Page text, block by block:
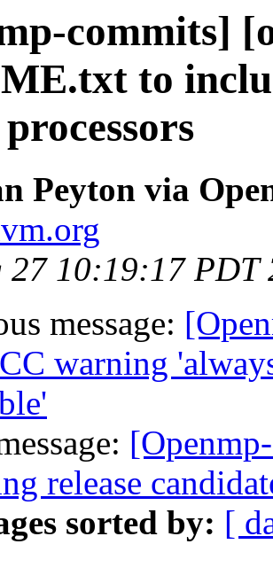
commits]
to
Peyton via
27 10:19:17 PDT
message:
warning
release
sorted by: [